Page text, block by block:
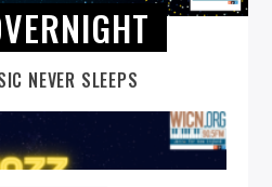
NEVER SLEEPS